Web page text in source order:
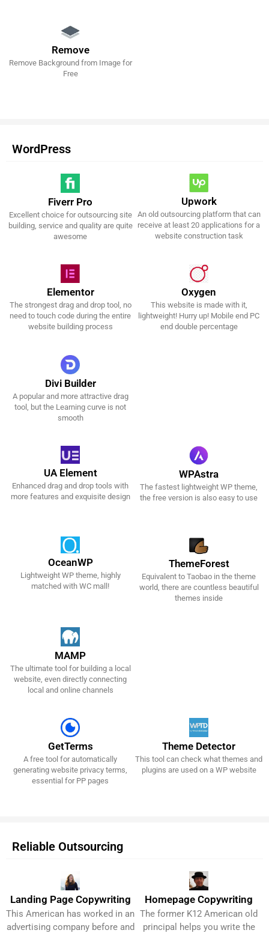
Remove
Remove Background from Image for
Free
Get It Now!
WordPress
Fiverr Pro
Excellent choice for outsourcing site
building, service and quality are quite
awesome
Get It Now!
Upwork
An old outsourcing platform that can
receive at least 20 applications for a
website construction task
Get It Now!
Elementor
The strongest drag and drop tool, no
need to touch code during the entire
website building process
Get It Now!
Oxygen
This website is made with it,
lightweight! Hurry up! Mobile end PC
end double percentage
Get It Now!
Divi Builder
A popular and more attractive drag
tool, but the Learning curve is not
smooth
Get It Now!
UA Element
Enhanced drag and drop tools with
more features and exquisite design
Get It Now!
WPAstra
The fastest lightweight WP theme,
the free version is also easy to use
Get It Now!
OceanWP
Lightweight WP theme, highly
matched with WC mall!
Get It Now!
ThemeForest
Equivalent to Taobao in the theme
world, there are countless beautiful
themes inside
Get It Now!
MAMP
The ultimate tool for building a local
website, even directly connecting
local and online channels
Get It Now!
GetTerms
A free tool for automatically
generating website privacy terms,
essential for PP pages
Get It Now!
Theme Detector
This tool can check what themes and
plugins are used on a WP website
Get It Now!
Reliable Outsourcing
Landing Page Copywriting
This American has worked in an
advertising company before and
Get It Now!
Homepage Copywriting
The former K12 American old
principal helps you write the
Get It Now!